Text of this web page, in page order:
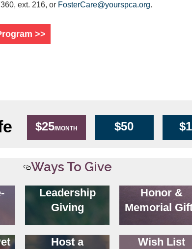
ext. 216, or FosterCare@yourspca.org.
>>
$25/MONTH $50
Ways To Give
Leadership
Giving
Honor &
Memorial
Host a
Wish List